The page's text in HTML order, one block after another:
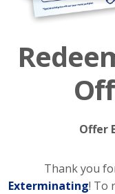
Offer
Thank you
Exterminating! To